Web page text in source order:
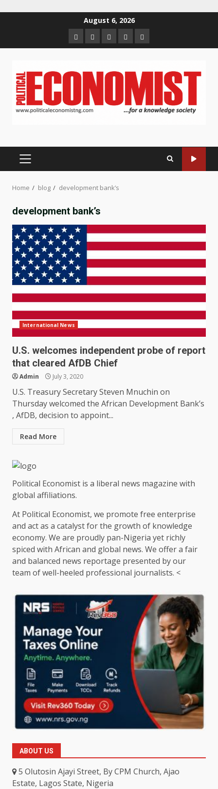
August 6, 2026
HomeAbout
us
Contact
us
Newsletter
Privacy
Policy
PRIMARY
Home blog development bank’s
development bank’s
International News
U.S. welcomes independent probe of report
that cleared AfDB Chief
Admin July 3, 2020
U.S. Treasury Secretary Steven Mnuchin on
Thursday welcomed the African Development Bank’s
, AfDB, decision to appoint...
Read More
Political Economist is a liberal news magazine with
global affiliations.
At Political Economist, we promote free enterprise
and act as a catalyst for the growth of knowledge
economy. We are proudly pan-Nigeria yet richly
spiced with African and global news. We offer a fair
and balanced news reportage presented by our
team of well-heeled professional journalists. <
ABOUT US
5 Olutosin Ajayi Street, By CPM Church, Ajao
Estate, Lagos State, Nigeria